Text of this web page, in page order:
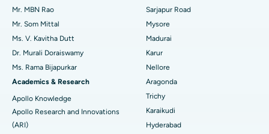
Find Psychologist
Best Hospital in Unit-15, Bhubaneswar
Best Hospital in Seepat Road, Bilaspur
Best Hospital in New Delhi
Best Hospital in DRDO, Hyderabad
Uterine Artery Embolization
Ovarian Cystectomy
Brachytherapy
Colonoscopy
Mr. MBN Rao
Mr. Som Mittal
Ms. V. Kavitha Dutt
Dr. Murali Doraiswamy
Ms. Rama Bijapurkar
Academics & Research
Apollo Knowledge
Apollo Research and Innovations
(ARI)
Sarjapur Road
Mysore
Madurai
Karur
Nellore
Aragonda
Trichy
Karaikudi
Hyderabad